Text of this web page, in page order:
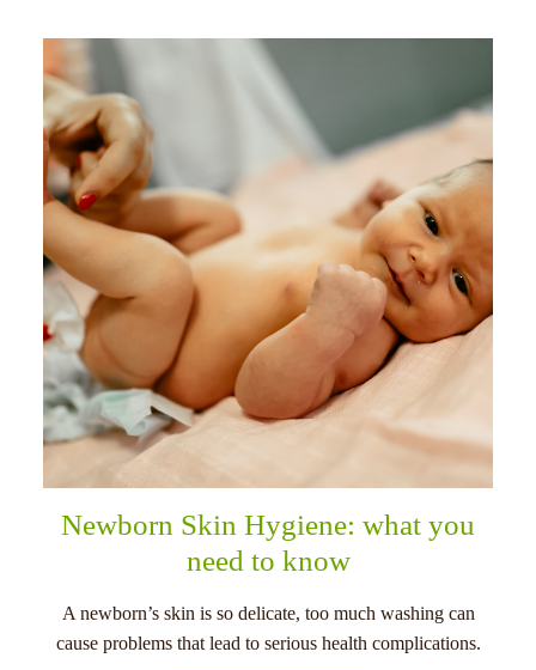
Newborn Skin Hygiene: what you
need to know
A newborn’s skin is so delicate, too much washing can
cause problems that lead to serious health complications.